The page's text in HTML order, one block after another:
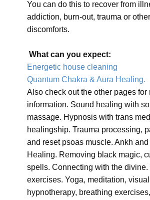
You can do this to recover from
addiction, burn-out, trauma or other
discomforts.
What can you expect:
Energetic house cleaning
Quantum Chakra & Aura Healing.
Also check out the other pages for
information. Sound healing with
massage. Hypnosis with trans
healingship. Trauma processing,
and reset psoas muscle. Ankh
Healing. Removing black magic,
spells. Connecting with the
exercises. Yoga, meditation,
hypnotherapy, breathing